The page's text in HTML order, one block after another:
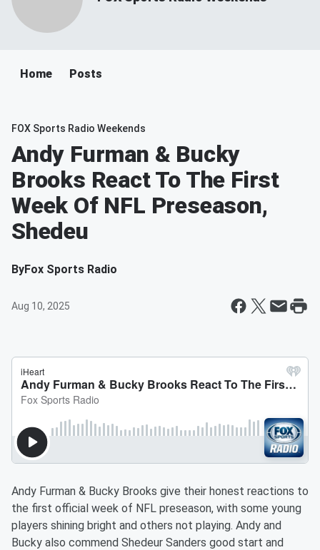
Home Posts
FOX Sports Radio Weekends
Andy Furman & Bucky
Brooks React To The First
Week Of NFL Preseason,
Shedeu
ByFox Sports Radio
Aug 10, 2025
Andy Furman & Bucky Brooks give their honest reactions to
the first official week of NFL preseason, with some young
players shining bright and others not playing. Andy and
Bucky also commend Shedeur Sanders good start and